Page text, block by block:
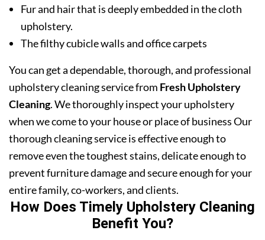
Fur and hair that is deeply embedded in the cloth
upholstery.
The filthy cubicle walls and office carpets
You can get a dependable, thorough, and professional
upholstery cleaning service from Fresh Upholstery
Cleaning. We thoroughly inspect your upholstery
when we come to your house or place of business Our
thorough cleaning service is effective enough to
remove even the toughest stains, delicate enough to
prevent furniture damage and secure enough for your
entire family, co-workers, and clients.
How Does Timely Upholstery Cleaning
Benefit You?